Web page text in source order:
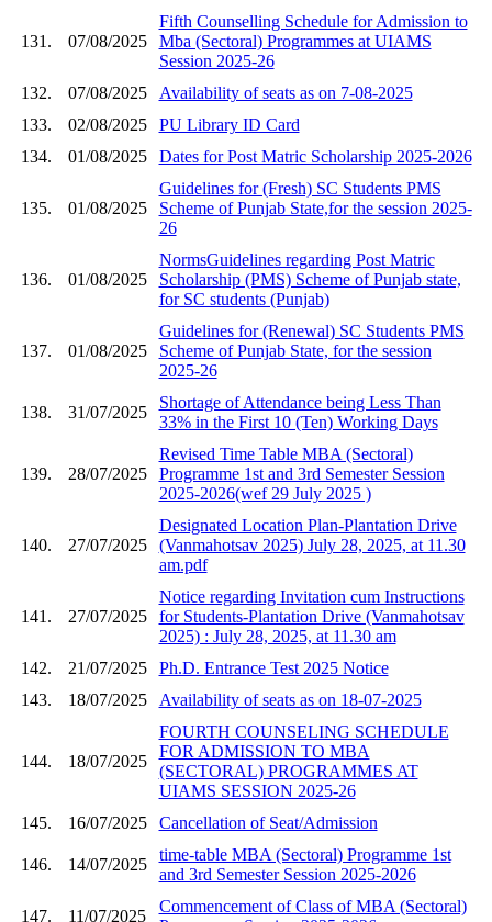
131. 07/08/2025
Fifth Counselling Schedule for Admission to
Mba (Sectoral) Programmes at UIAMS
Session 2025-26
132.
07/08/2025
Availability of seats as on 7-08-2025
133.
02/08/2025
PU Library ID Card
134.
01/08/2025 Dates for Post Matric Scholarship 2025-2026
135. 01/08/2025
Guidelines for (Fresh) SC Students PMS
Scheme of Punjab State,for the session 2025-
26
136. 01/08/2025
NormsGuidelines regarding Post Matric
Scholarship (PMS) Scheme of Punjab state,
for SC students (Punjab)
137. 01/08/2025
Guidelines for (Renewal) SC Students PMS
Scheme of Punjab State, for the session
2025-26
138. 31/07/2025
Shortage of Attendance being Less Than
33% in the First 10 (Ten) Working Days
139. 28/07/2025
Revised Time Table MBA (Sectoral)
Programme 1st and 3rd Semester Session
2025-2026(wef 29 July 2025 )
140. 27/07/2025
Designated Location Plan-Plantation Drive
(Vanmahotsav 2025) July 28, 2025, at 11.30
am.pdf
141. 27/07/2025
Notice regarding Invitation cum Instructions
for Students-Plantation Drive (Vanmahotsav
2025) : July 28, 2025, at 11.30 am
142.
21/07/2025
Ph.D. Entrance Test 2025 Notice
143.
18/07/2025 Availability of seats as on 18-07-2025
144. 18/07/2025
FOURTH COUNSELING SCHEDULE
FOR ADMISSION TO MBA
(SECTORAL) PROGRAMMES AT
UIAMS SESSION 2025-26
145.
16/07/2025 Cancellation of Seat/Admission
146. 14/07/2025
time-table MBA (Sectoral) Programme 1st
and 3rd Semester Session 2025-2026
147. 11/07/2025
Commencement of Class of MBA (Sectoral)